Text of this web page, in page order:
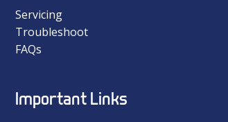
Servicing
Troubleshoot
FAQs
Important Links